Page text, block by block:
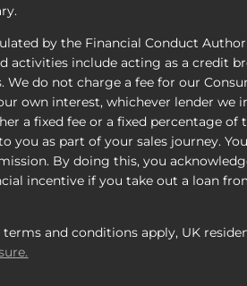
by the Financial Conduct
include acting as a credit
do not charge a fee for our
own interest, whichever lender
a fixed fee or a fixed percentage of
you as part of your sales journey.
By doing this, you
incentive if you take out a loan
and conditions apply, UK